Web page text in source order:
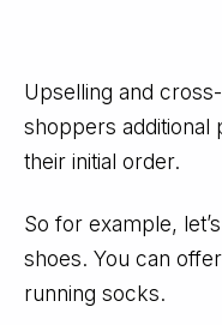
Upselling and
shoppers
their initial order.
So for example,
shoes. You can
running socks.